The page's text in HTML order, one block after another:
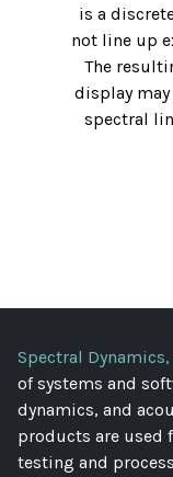
is a
not line up
The
display may
spectral
Spectral Dynamics,
of systems and
dynamics, and
products are used
testing and